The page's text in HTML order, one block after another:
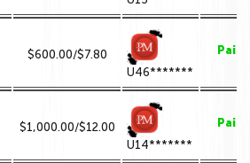
$600.00/$7.80
U46*******
Paid
$1,000.00/$12.00
U14*******
Paid